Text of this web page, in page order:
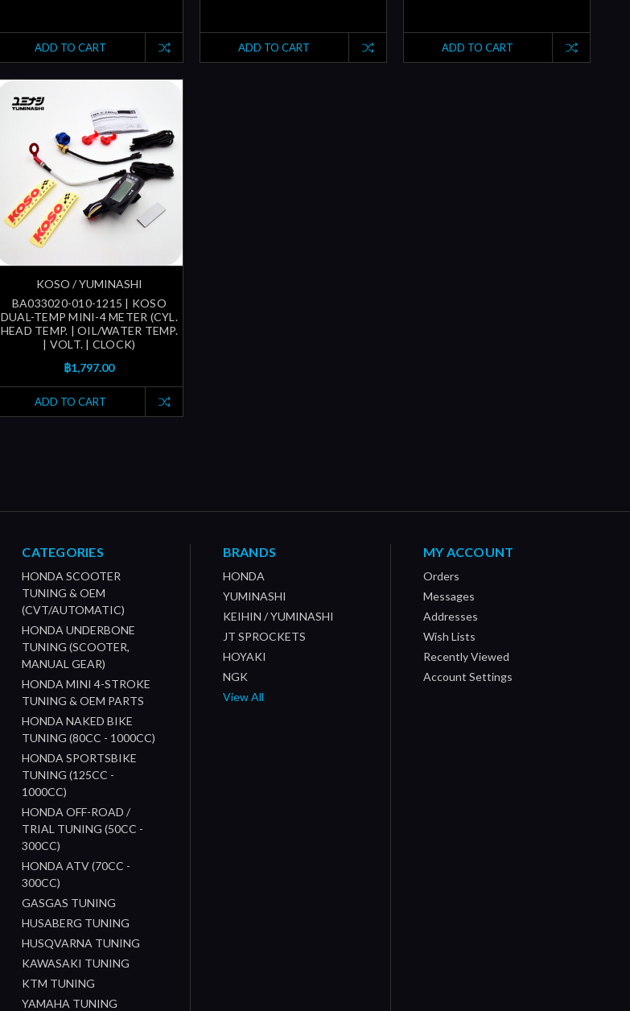
ADD TO CART ADD TO CART ADD TO CART
KOSO / YUMINASHI
BA033020-010-1215 | KOSO
DUAL-TEMP MINI-4 METER (CYL.
HEAD TEMP. | OIL/WATER TEMP.
| VOLT. | CLOCK)
฿1,797.00
ADD TO CART
CATEGORIES
HONDA SCOOTER
TUNING & OEM
(CVT/AUTOMATIC)
HONDA UNDERBONE
TUNING (SCOOTER,
MANUAL GEAR)
HONDA MINI 4-STROKE
TUNING & OEM PARTS
HONDA NAKED BIKE
TUNING (80CC - 1000CC)
HONDA SPORTSBIKE
TUNING (125CC -
1000CC)
HONDA OFF-ROAD /
TRIAL TUNING (50CC -
300CC)
HONDA ATV (70CC -
300CC)
GASGAS TUNING
HUSABERG TUNING
HUSQVARNA TUNING
KAWASAKI TUNING
KTM TUNING
YAMAHA TUNING
BRANDS
HONDA
YUMINASHI
KEIHIN / YUMINASHI
JT SPROCKETS
HOYAKI
NGK
View All
MY ACCOUNT
Orders
Messages
Addresses
Wish Lists
Recently Viewed
Account Settings